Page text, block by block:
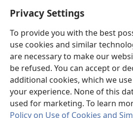
Privacy Settings
To provide you with the best
use cookies and similar
are necessary to make our
be refused. You can accept or
additional cookies, which we
your experience. None of this
used for marketing. To learn
Policy on Use of Cookies and
(opens
window)UK'OLB'AL WUJ PA INTERNET
(opens
new
window)JW Hub ®
(opens
new
window)